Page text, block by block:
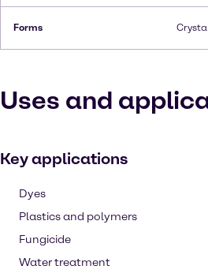
Forms
Uses and
Key applications
Dyes
Plastics and polymers
Fungicide
Water treatment